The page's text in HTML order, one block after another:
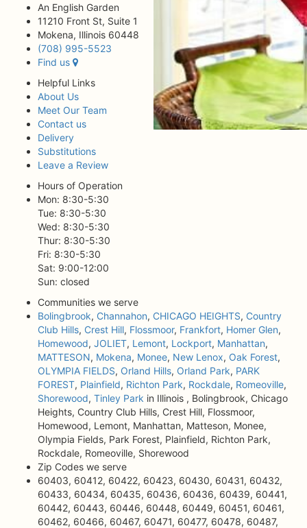
An English Garden
11210 Front St, Suite 1
Mokena, Illinois 60448
(708) 995-5523
Find us
Helpful Links
About Us
Meet Our Team
Contact us
Delivery
Substitutions
Leave a Review
Hours of Operation
Mon: 8:30-5:30
Tue: 8:30-5:30
Wed: 8:30-5:30
Thur: 8:30-5:30
Fri: 8:30-5:30
Sat: 9:00-12:00
Sun: closed
Communities we serve
Bolingbrook, Channahon, CHICAGO HEIGHTS, Country
Club Hills, Crest Hill, Flossmoor, Frankfort, Homer Glen,
Homewood, JOLIET, Lemont, Lockport, Manhattan,
MATTESON, Mokena, Monee, New Lenox, Oak Forest,
OLYMPIA FIELDS, Orland Hills, Orland Park, PARK
FOREST, Plainfield, Richton Park, Rockdale, Romeoville,
Shorewood, Tinley Park in Illinois , Bolingbrook, Chicago
Heights, Country Club Hills, Crest Hill, Flossmoor,
Homewood, Lemont, Manhattan, Matteson, Monee,
Olympia Fields, Park Forest, Plainfield, Richton Park,
Rockdale, Romeoville, Shorewood
Zip Codes we serve
60403, 60412, 60422, 60423, 60430, 60431, 60432,
60433, 60434, 60435, 60436, 60436, 60439, 60441,
60442, 60443, 60446, 60448, 60449, 60451, 60461,
60462, 60466, 60467, 60471, 60477, 60478, 60487,